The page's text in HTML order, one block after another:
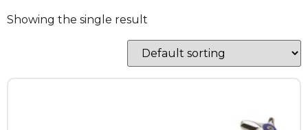
Showing the single result